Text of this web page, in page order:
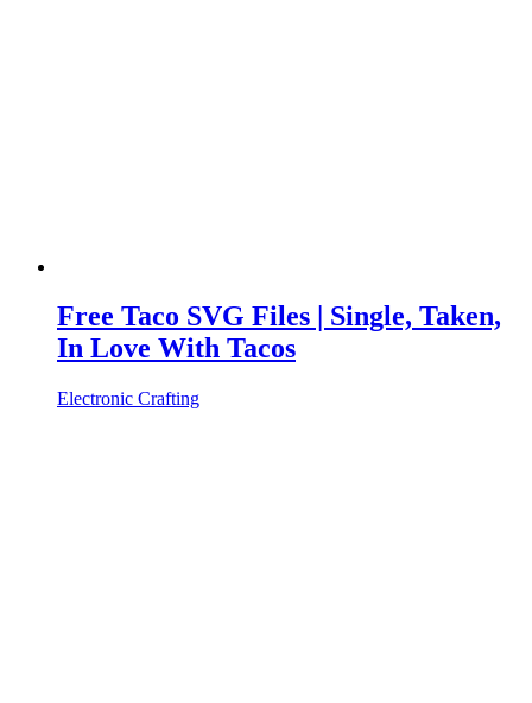
Free Taco SVG Files | Single, Taken,
In Love With Tacos
Electronic Crafting